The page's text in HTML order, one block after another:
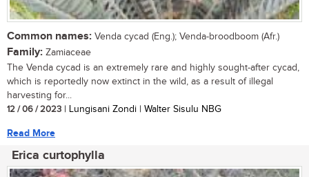
Common names: Venda cycad (Eng.); Venda-broodboom (Afr.)
Family: Zamiaceae
The Venda cycad is an extremely rare and highly sought-after cycad,
which is reportedly now extinct in the wild, as a result of illegal
harvesting for...
12 / 06 / 2023 | Lungisani Zondi | Walter Sisulu NBG
Read More
Erica curtophylla